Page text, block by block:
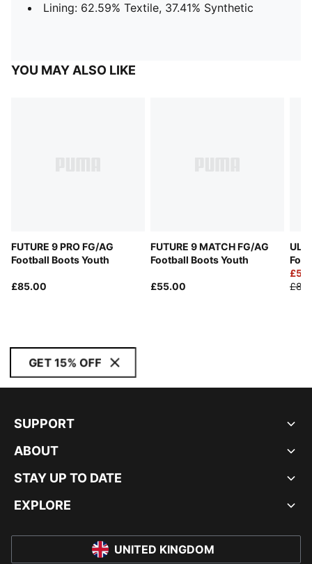
Lining: 62.59% Textile, 37.41% Synthetic
YOU MAY ALSO LIKE
FUTURE 9 PRO FG/AG
Football Boots Youth
£85.00
FUTURE 9 MATCH FG/AG
Football Boots Youth
£55.00
GET 15% OFF
SUPPORT
ABOUT
STAY UP TO DATE
EXPLORE
UNITED KINGDOM